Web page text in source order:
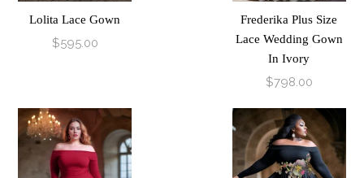
Lolita Lace Gown
$595.00
Frederika Plus Size
Lace Wedding Gown
In Ivory
$798.00